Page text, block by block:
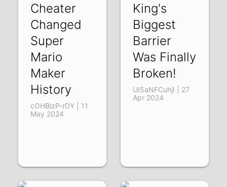
Cheater
Changed
Super
Mario
Maker
History
cOHBlzP-rDY | 11
May 2024
King's
Biggest
Barrier
Was Finally
Broken!
UI5aNFCuhjI | 27
Apr 2024